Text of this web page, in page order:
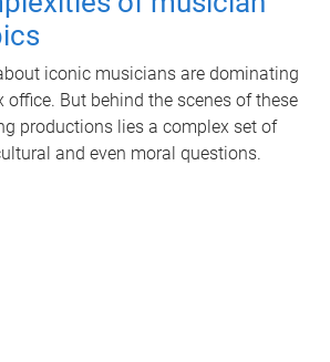
iconic musicians are dominating
office. But behind the scenes of these
productions lies a complex set of
and even moral questions.